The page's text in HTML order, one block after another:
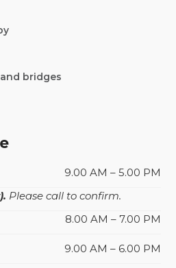
bridges
9.00 AM – 5.00 PM
Please call to confirm.
8.00 AM – 7.00 PM
9.00 AM – 6.00 PM